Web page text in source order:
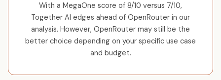
With a MegaOne score of 8/10 versus 7/10,
Together AI edges ahead of OpenRouter in our
analysis. However, OpenRouter may still be the
better choice depending on your specific use case
and budget.